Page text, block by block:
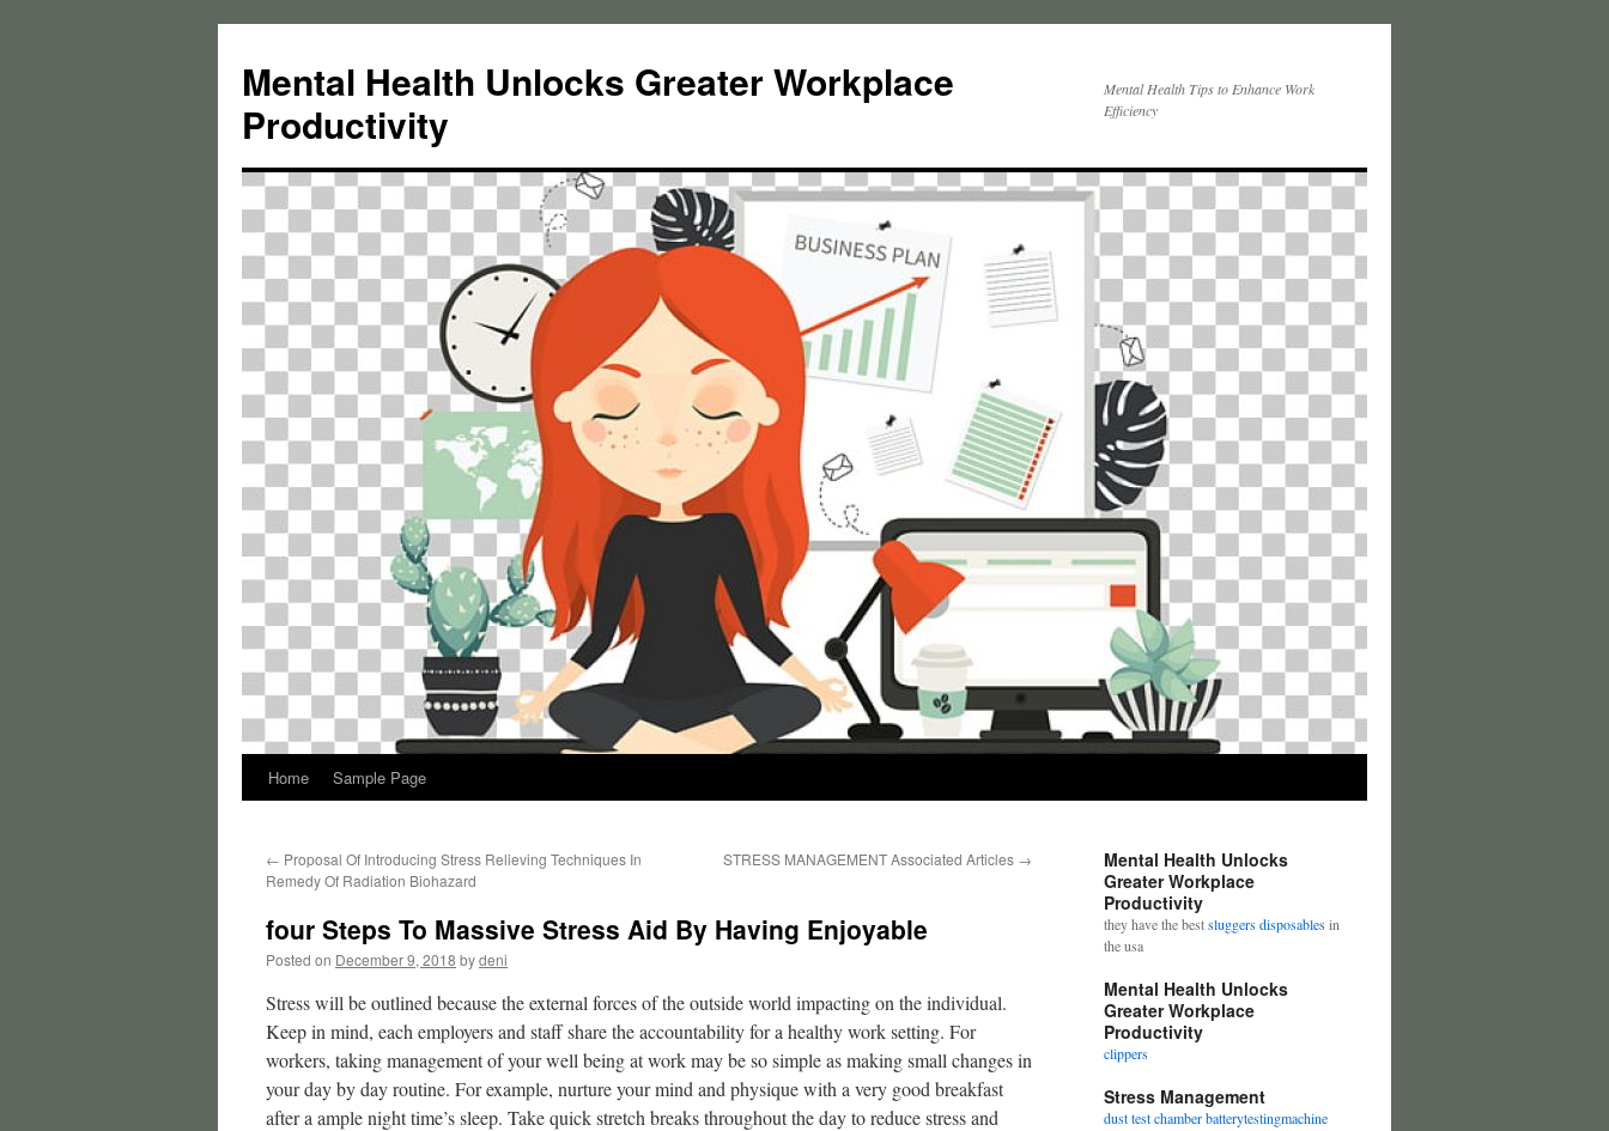
content
Mental Health Unlocks Greater Workplace
Productivity
Mental Health Tips to Enhance Work
Efficiency
Home Sample Page
← Proposal Of Introducing Stress Relieving Techniques In
Remedy Of Radiation Biohazard
STRESS MANAGEMENT Associated Articles →
four Steps To Massive Stress Aid By Having Enjoyable
Posted on December 9, 2018 bydeni
Stress will be outlined because the external forces of the outside world impacting on the individual.
Keep in mind, each employers and staff share the accountability for a healthy work setting. For
workers, taking management of your well being at work may be so simple as making small changes in
your day by day routine. For example, nurture your mind and physique with a very good breakfast
after a ample night time’s sleep. Take quick stretch breaks throughout the day to reduce stress and
Mental Health Unlocks
Greater Workplace
Productivity
they have the bestsluggers disposablesin
the usa
Mental Health Unlocks
Greater Workplace
Productivity
clippers
Stress Management
dust test chamber batterytestingmachine